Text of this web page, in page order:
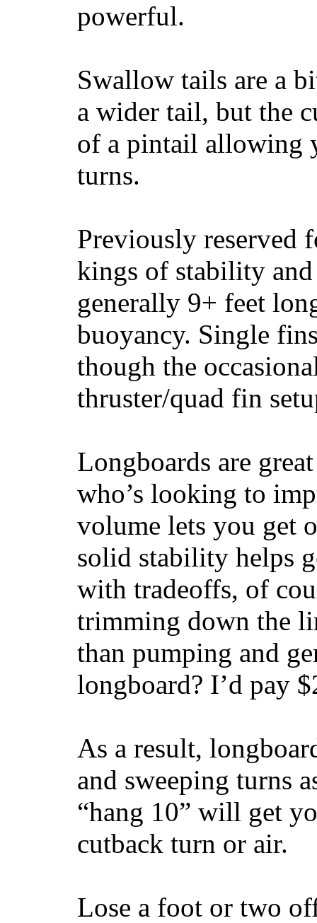
powerful.
Swallow tails are a
a wider tail, but the
of a pintail allowing
turns.
Previously reserved
kings of stability and
generally 9+ feet
buoyancy. Single
though the
thruster/quad fin
Longboards are
who’s looking to
volume lets you get
solid stability helps
with tradeoffs, of
trimming down the
than pumping and
longboard? I’d pay
As a result,
and sweeping turns
“hang 10” will get
cutback turn or air.
Lose a foot or two